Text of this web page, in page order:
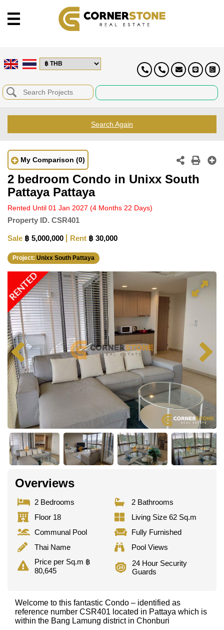
Search Again
My Comparison (0)
2 bedroom Condo in Unixx South
Pattaya Pattaya
Rented Until 01 Jan 2027 (4 Months 22 Days)
Property ID. CSR401
Sale ฿ 5,000,000 Rent ฿ 30,000
Project: Unixx South Pattaya
RENTED
Overviews
2 Bedrooms
2 Bathrooms
Floor 18
Living Size 62 Sq.m
Communal Pool
Fully Furnished
Thai Name
Pool Views
Price per Sq.m ฿
80,645
24 Hour Security
Guards
Welcome to this fantastic Condo – identified as
reference number CSR401 located in Pattaya which is
within the Bang Lamung district in Chonburi